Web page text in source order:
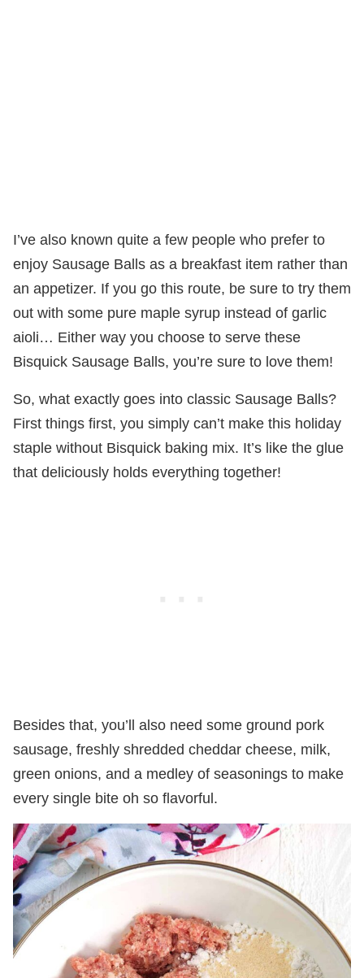
I’ve also known quite a few people who prefer to
enjoy Sausage Balls as a breakfast item rather than
an appetizer. If you go this route, be sure to try them
out with some pure maple syrup instead of garlic
aioli… Either way you choose to serve these
Bisquick Sausage Balls, you’re sure to love them!
So, what exactly goes into classic Sausage Balls?
First things first, you simply can’t make this holiday
staple without Bisquick baking mix. It’s like the glue
that deliciously holds everything together!
Besides that, you’ll also need some ground pork
sausage, freshly shredded cheddar cheese, milk,
green onions, and a medley of seasonings to make
every single bite oh so flavorful.